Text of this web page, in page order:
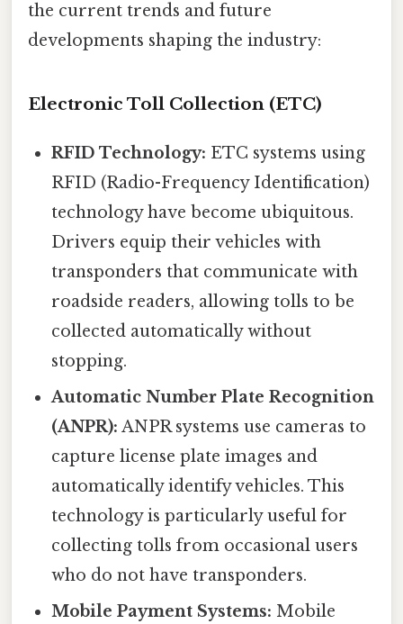
the current trends and future
developments shaping the industry:
Electronic Toll Collection (ETC)
RFID Technology: ETC systems using
RFID (Radio-Frequency Identification)
technology have become ubiquitous.
Drivers equip their vehicles with
transponders that communicate with
roadside readers, allowing tolls to be
collected automatically without
stopping.
Automatic Number Plate Recognition
(ANPR): ANPR systems use cameras to
capture license plate images and
automatically identify vehicles. This
technology is particularly useful for
collecting tolls from occasional users
who do not have transponders.
Mobile Payment Systems: Mobile